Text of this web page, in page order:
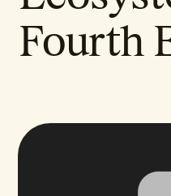
Fourth